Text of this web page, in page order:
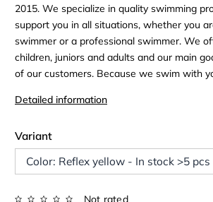
2015. We specialize in quality swimming
support you in all situations, whether you
swimmer or a professional swimmer. We
children, juniors and adults and our main
of our customers. Because we swim with
Detailed information
Variant
Color: Reflex yellow - In stock >5
Not rated